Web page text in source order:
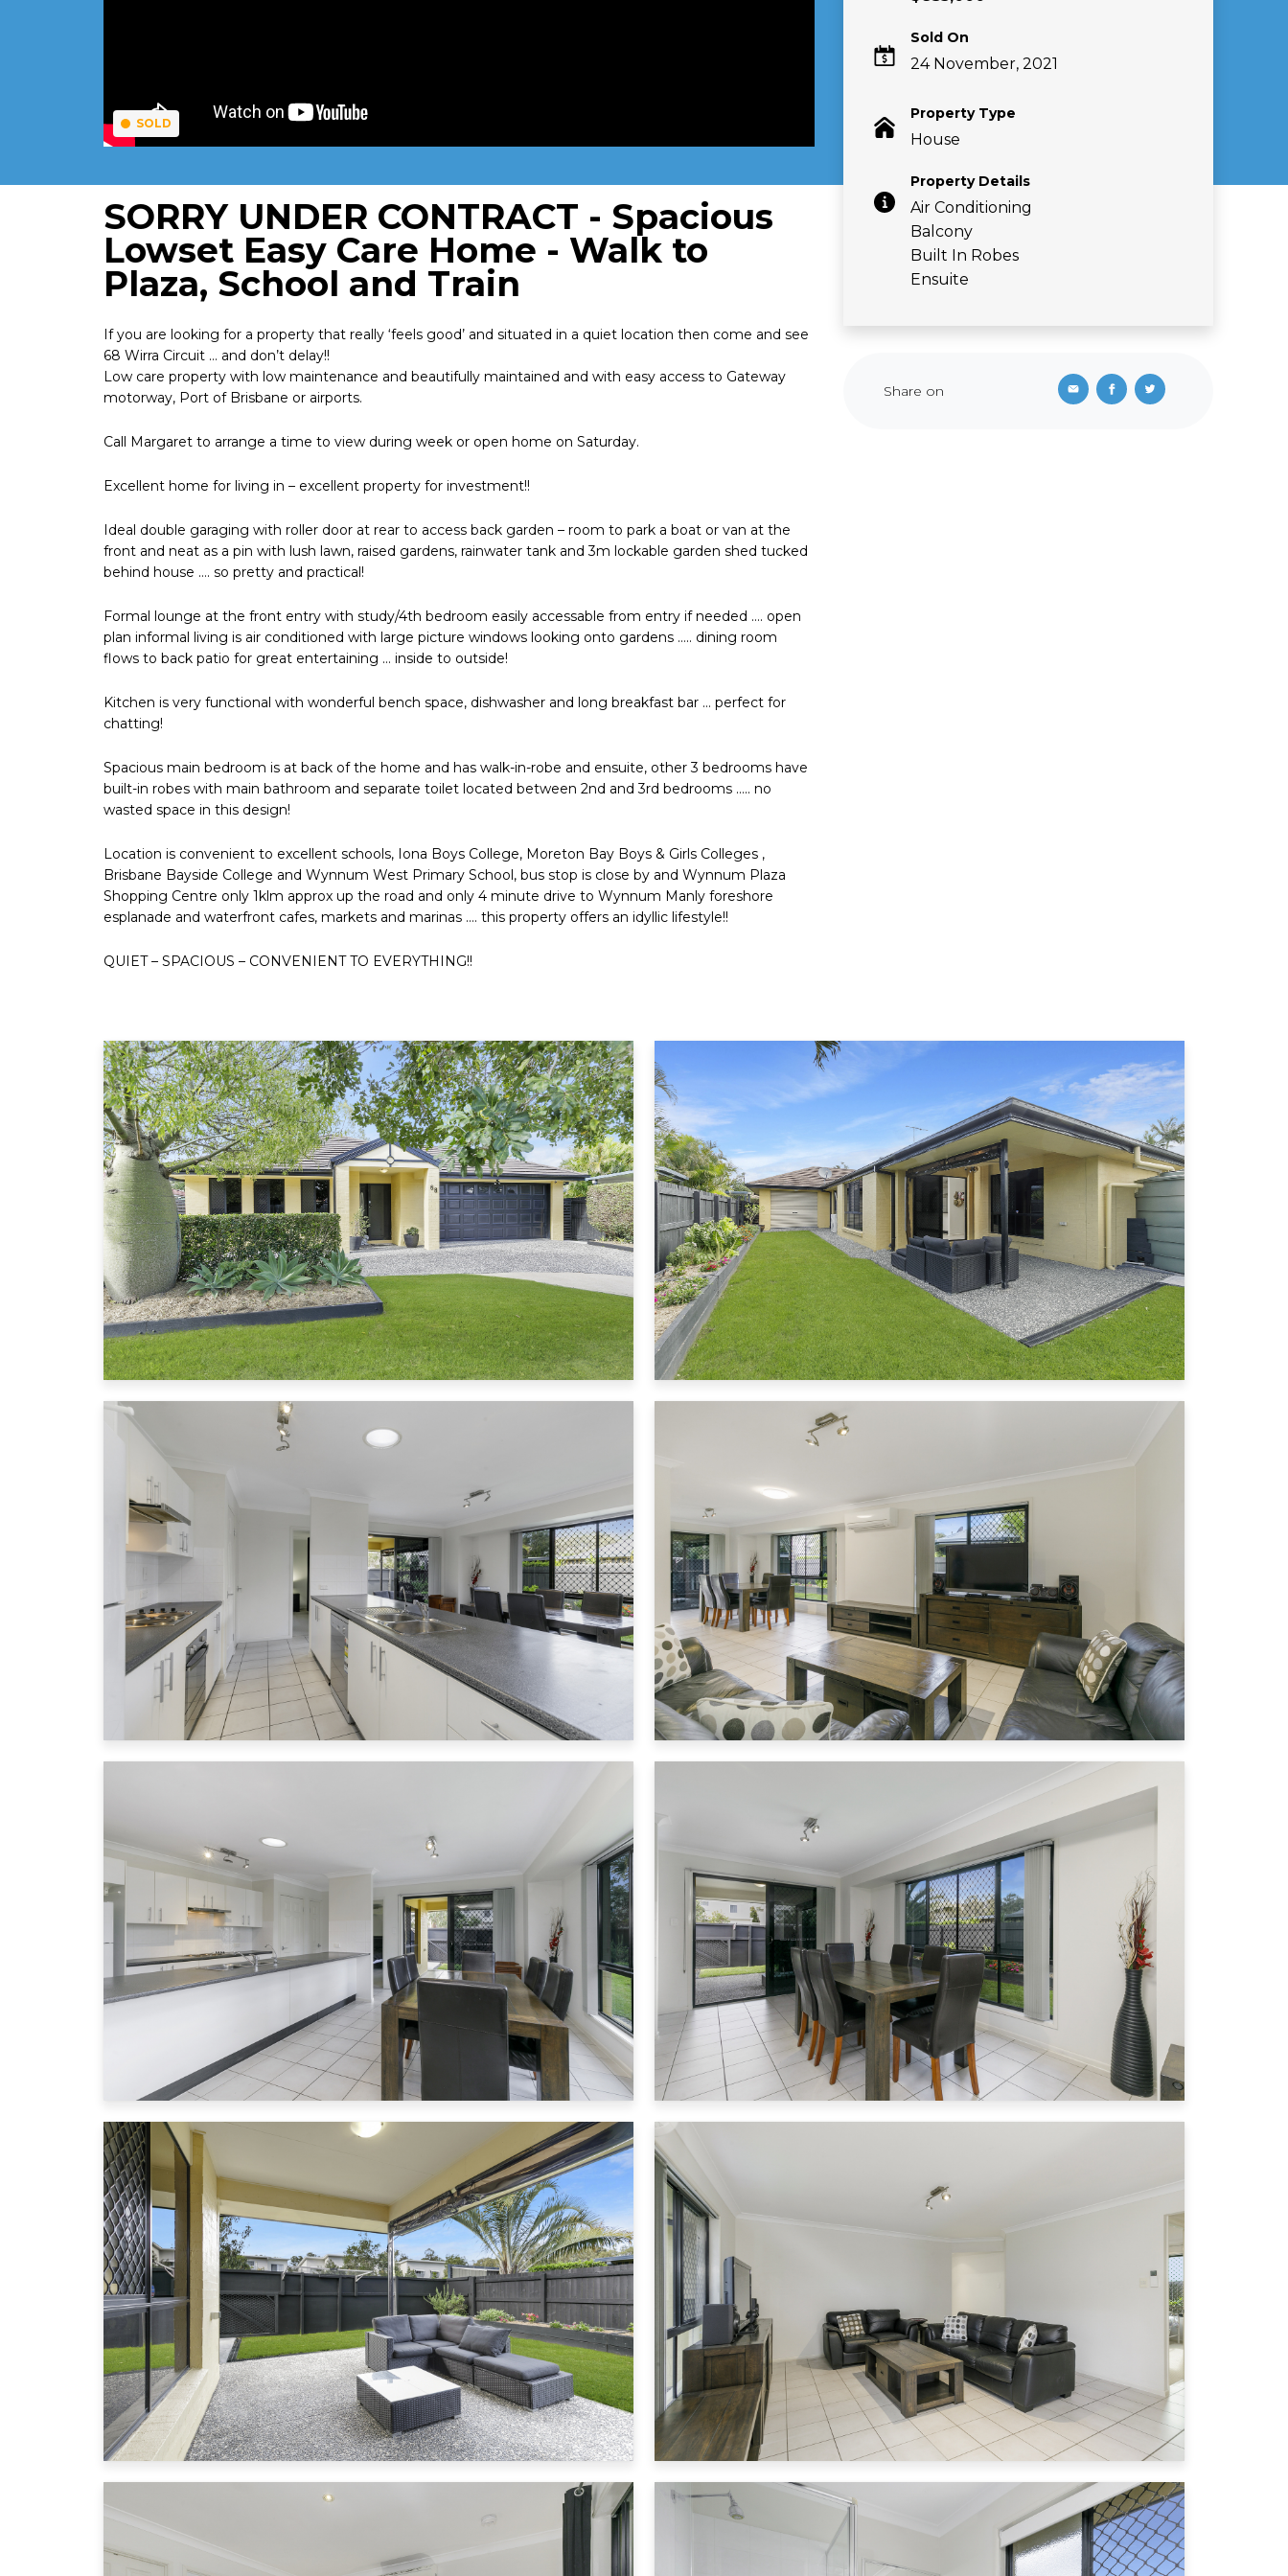
SOLD
Sold On
24 November, 2021
Property Type
House
Property Details
Air Conditioning
Balcony
Built In Robes
Ensuite
Share on
SORRY UNDER CONTRACT - Spacious
Lowset Easy Care Home - Walk to
Plaza, School and Train
If you are looking for a property that really ‘feels good’ and situated in a quiet location then come and see
68 Wirra Circuit … and don’t delay!!
Low care property with low maintenance and beautifully maintained and with easy access to Gateway
motorway, Port of Brisbane or airports.
Call Margaret to arrange a time to view during week or open home on Saturday.
Excellent home for living in – excellent property for investment!!
Ideal double garaging with roller door at rear to access back garden – room to park a boat or van at the
front and neat as a pin with lush lawn, raised gardens, rainwater tank and 3m lockable garden shed tucked
behind house …. so pretty and practical!
Formal lounge at the front entry with study/4th bedroom easily accessable from entry if needed …. open
plan informal living is air conditioned with large picture windows looking onto gardens ….. dining room
flows to back patio for great entertaining … inside to outside!
Kitchen is very functional with wonderful bench space, dishwasher and long breakfast bar … perfect for
chatting!
Spacious main bedroom is at back of the home and has walk-in-robe and ensuite, other 3 bedrooms have
built-in robes with main bathroom and separate toilet located between 2nd and 3rd bedrooms ….. no
wasted space in this design!
Location is convenient to excellent schools, Iona Boys College, Moreton Bay Boys & Girls Colleges ,
Brisbane Bayside College and Wynnum West Primary School, bus stop is close by and Wynnum Plaza
Shopping Centre only 1klm approx up the road and only 4 minute drive to Wynnum Manly foreshore
esplanade and waterfront cafes, markets and marinas …. this property offers an idyllic lifestyle!!
QUIET – SPACIOUS – CONVENIENT TO EVERYTHING!!